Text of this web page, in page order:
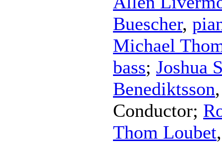
Buescher,
Michael
bass; Joshua
Benediktsson
Conductor;
Thom Loubet